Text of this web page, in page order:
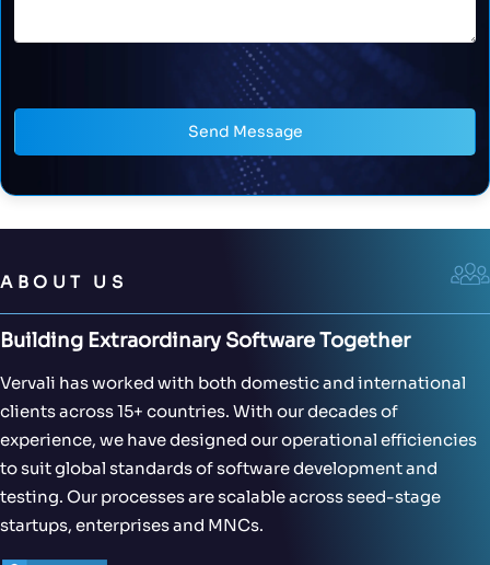
Send Message
ABOUT US
Building Extraordinary Software Together
Vervali has worked with both domestic and international
clients across 15+ countries. With our decades of
experience, we have designed our operational efficiencies
to suit global standards of software development and
testing. Our processes are scalable across seed-stage
startups, enterprises and MNCs.